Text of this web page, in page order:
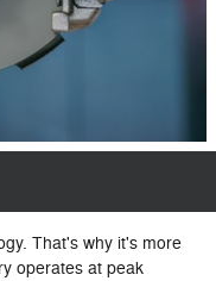
That's why it's more
operates at peak